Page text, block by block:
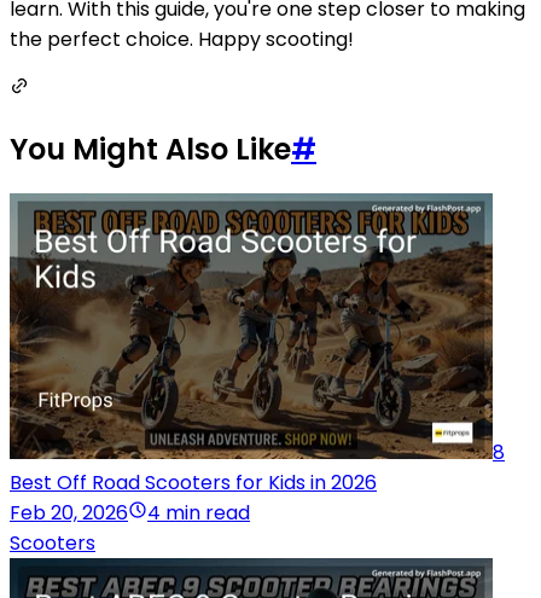
learn. With this guide, you're one step closer to making
the perfect choice. Happy scooting!
You Might Also Like#
8
Best Off Road Scooters for Kids in 2026
Feb 20, 2026
4 min read
Scooters